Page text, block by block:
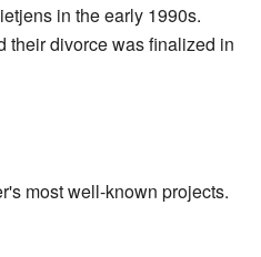
in the early 1990s.
their divorce was finalized in
most well-known projects.